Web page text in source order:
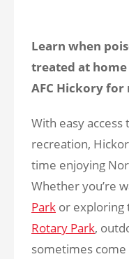
Learn when
treated at
AFC Hickory for
With easy
recreation,
time enjoying
Whether you’re
Park or exploring
Rotary Park,
sometimes